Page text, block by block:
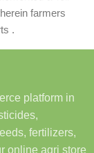
farmers
.
platform in
fertilizers,
online agri store